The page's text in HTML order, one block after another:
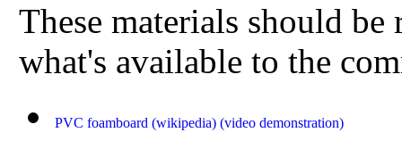
These materials should
what's available to the
PVC foamboard (wikipedia) (video demonstration)